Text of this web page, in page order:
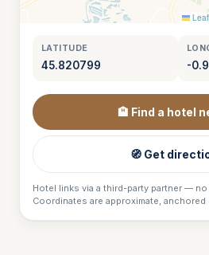
LATITUDE
45.820799 -
🏨 Find a hotel
🧭 Get
Hotel links via a third-party partner — no
Coordinates are approximate,